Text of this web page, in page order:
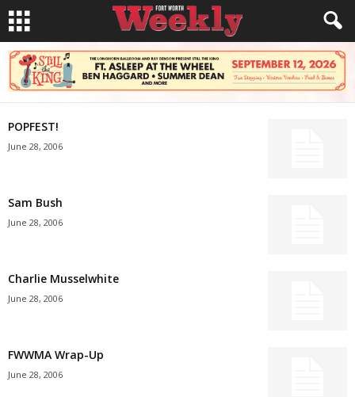
POPFEST!
June 28, 2006
Sam Bush
June 28, 2006
Charlie Musselwhite
June 28, 2006
FWWMA Wrap-Up
June 28, 2006